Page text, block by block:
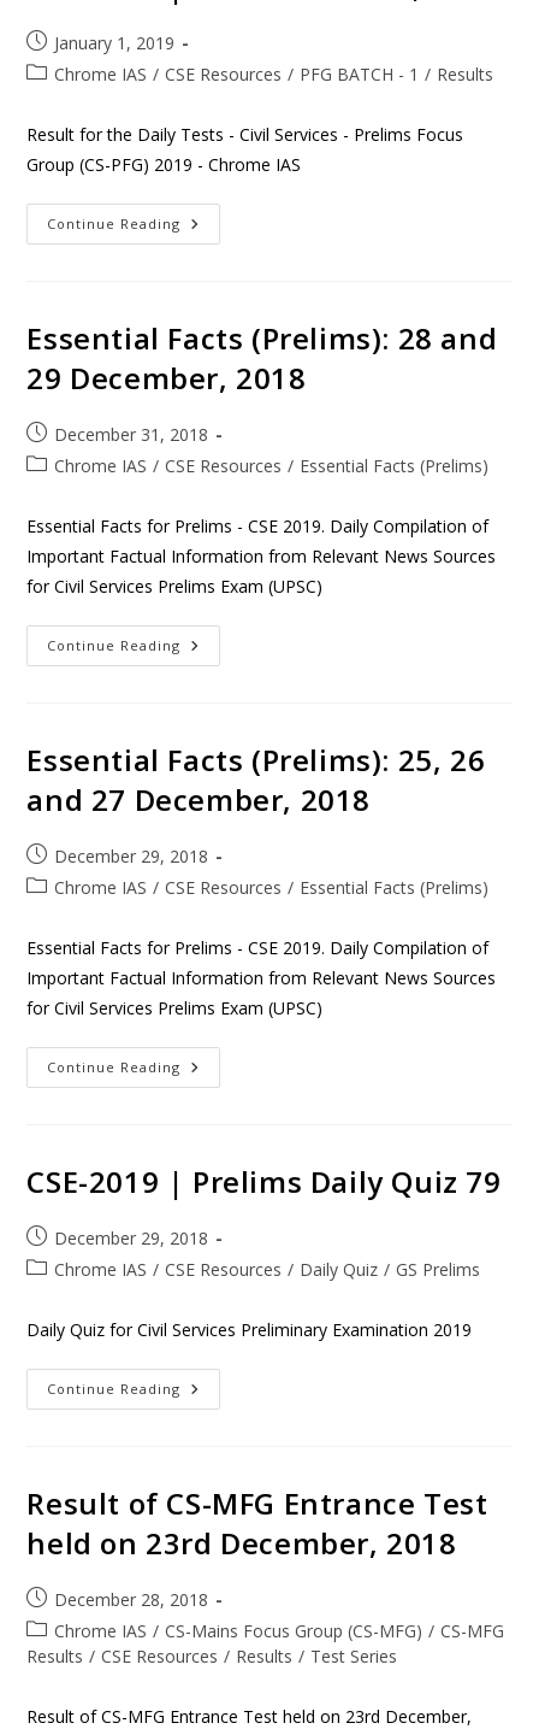
January 1, 2019
Chrome IAS / CSE Resources / PFG BATCH - 1 / Results
Result for the Daily Tests - Civil Services - Prelims Focus
Group (CS-PFG) 2019 - Chrome IAS
Continue Reading
Essential Facts (Prelims): 28 and
29 December, 2018
December 31, 2018
Chrome IAS / CSE Resources / Essential Facts (Prelims)
Essential Facts for Prelims - CSE 2019. Daily Compilation of
Important Factual Information from Relevant News Sources
for Civil Services Prelims Exam (UPSC)
Continue Reading
Essential Facts (Prelims): 25, 26
and 27 December, 2018
December 29, 2018
Chrome IAS / CSE Resources / Essential Facts (Prelims)
Essential Facts for Prelims - CSE 2019. Daily Compilation of
Important Factual Information from Relevant News Sources
for Civil Services Prelims Exam (UPSC)
Continue Reading
CSE-2019 | Prelims Daily Quiz 79
December 29, 2018
Chrome IAS / CSE Resources / Daily Quiz / GS Prelims
Daily Quiz for Civil Services Preliminary Examination 2019
Continue Reading
Result of CS-MFG Entrance Test
held on 23rd December, 2018
December 28, 2018
Chrome IAS / CS-Mains Focus Group (CS-MFG) / CS-MFG
Results / CSE Resources / Results / Test Series
Result of CS-MFG Entrance Test held on 23rd December,